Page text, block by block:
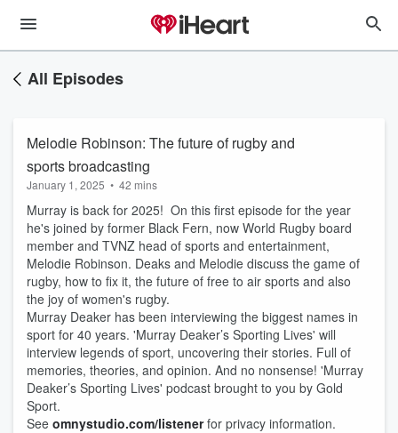
All Episodes
Melodie Robinson: The future of rugby and
sports broadcasting
January 1, 2025 • 42 mins
Murray is back for 2025! On this first episode for the year
he's joined by former Black Fern, now World Rugby board
member and TVNZ head of sports and entertainment,
Melodie Robinson. Deaks and Melodie discuss the game of
rugby, how to fix it, the future of free to air sports and also
the joy of women's rugby.
Murray Deaker has been interviewing the biggest names in
sport for 40 years. 'Murray Deaker’s Sporting Lives' will
interview legends of sport, uncovering their stories. Full of
memories, theories, and opinion. And no nonsense! 'Murray
Deaker’s Sporting Lives' podcast brought to you by Gold
Sport.
See omnystudio.com/listenerfor privacy information.